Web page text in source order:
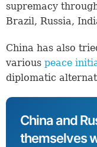
supremacy
Brazil, Russia,
China has also
various peace
diplomatic
China and
themselves